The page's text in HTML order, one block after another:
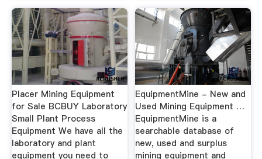
Placer Mining Equipment
for Sale BCBUY Laboratory
Small Plant Process
Equipment We have all the
laboratory and plant
equipment you need to
EquipmentMine - New and
Used Mining Equipment …
EquipmentMine is a
searchable database of
new, used and surplus
mining equipment and